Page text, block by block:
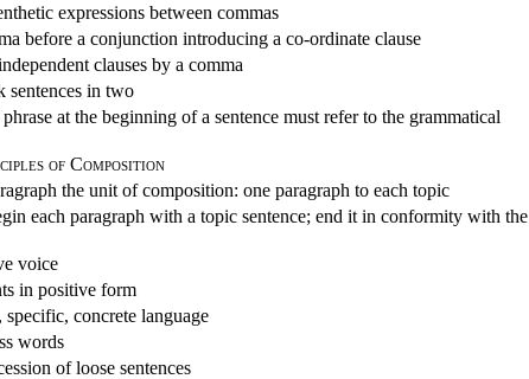
expressions between commas
before a conjunction introducing a co-ordinate clause
clauses by a comma
sentences in two
at the beginning of a sentence must refer to the grammatical
of Composition
the unit of composition: one paragraph to each topic
each paragraph with a topic sentence; end it in conformity with the
voice
in positive form
specific, concrete language
words
of loose sentences